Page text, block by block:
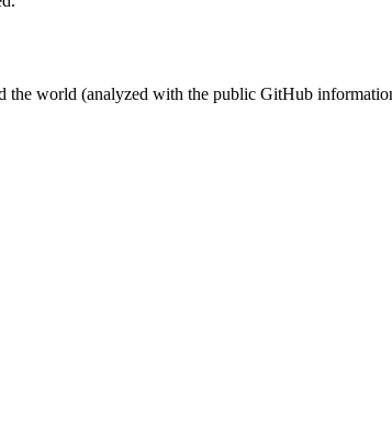
the world (analyzed with the public GitHub